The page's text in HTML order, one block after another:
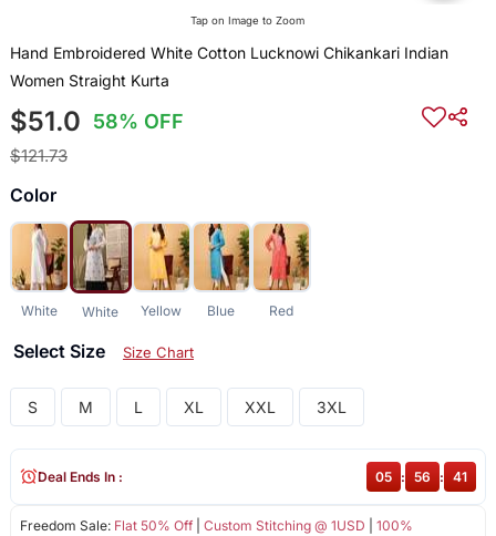
Tap on Image to Zoom
Hand Embroidered White Cotton Lucknowi Chikankari Indian
Women Straight Kurta
$51.0 58% OFF
$121.73
Color
White White Yellow Blue Red
Select Size Size Chart
S M L XL XXL 3XL
Freedom Sale: Flat 50% Off| Custom Stitching @ 1USD
100%
Deal Ends In : 05 : 56 : 41